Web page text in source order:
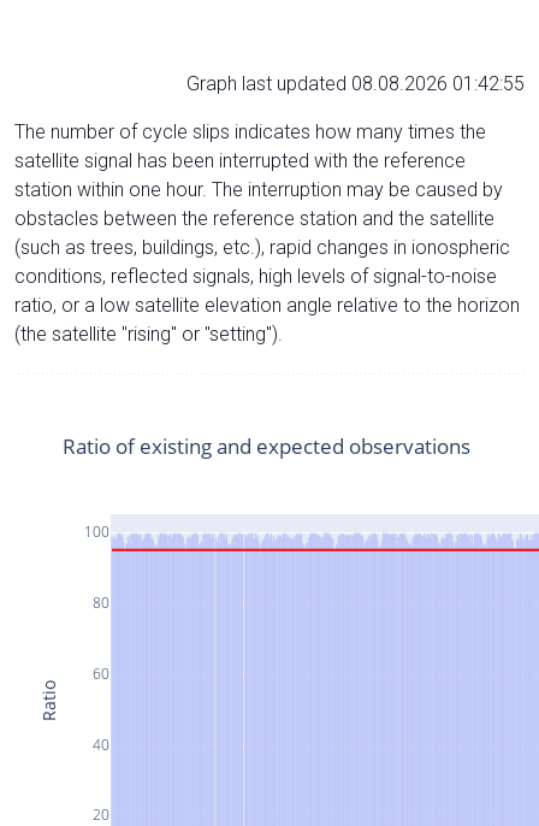
Graph last updated 08.08.2026 01:42:55
The number of cycle slips indicates how many times the
satellite signal has been interrupted with the reference
station within one hour. The interruption may be caused by
obstacles between the reference station and the satellite
(such as trees, buildings, etc.), rapid changes in ionospheric
conditions, reflected signals, high levels of signal-to-noise
ratio, or a low satellite elevation angle relative to the horizon
(the satellite "rising" or "setting").
20
40
60
80
100
Ratio of existing and expected observations
Ratio